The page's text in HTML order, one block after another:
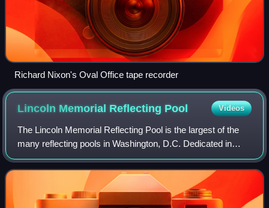
Richard Nixon's Oval Office tape recorder
Lincoln Memorial Reflecting Pool Videos
The Lincoln Memorial Reflecting Pool is the largest of the
many reflecting pools in Washington, D.C. Dedicated in
1922, it is a 2,030-by-167-foot concrete-bottomed
rectangular pool which originally he